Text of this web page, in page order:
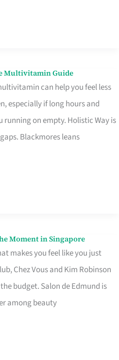
Multivitamin Guide
can help you feel less
especially if long hours and
running on empty. Holistic Way is
Blackmores leans
Moment in Singapore
makes you feel like you just
Chez Vous and Kim Robinson
budget. Salon de Edmund is
among beauty